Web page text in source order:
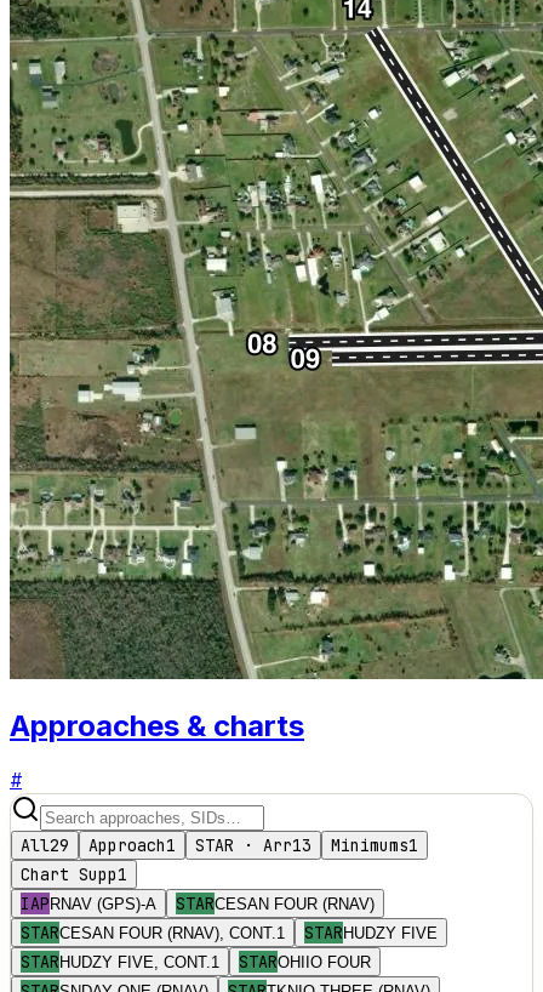
Approaches & charts
#
All29 Approach1 STAR · Arr13 Minimums1
Chart Supp1
IAP RNAV (GPS)-A STARCESAN FOUR (RNAV)
STARCESAN FOUR (RNAV), CONT.1 STAR HUDZY FIVE
STAR HUDZY FIVE, CONT.1 STAROHIIO FOUR